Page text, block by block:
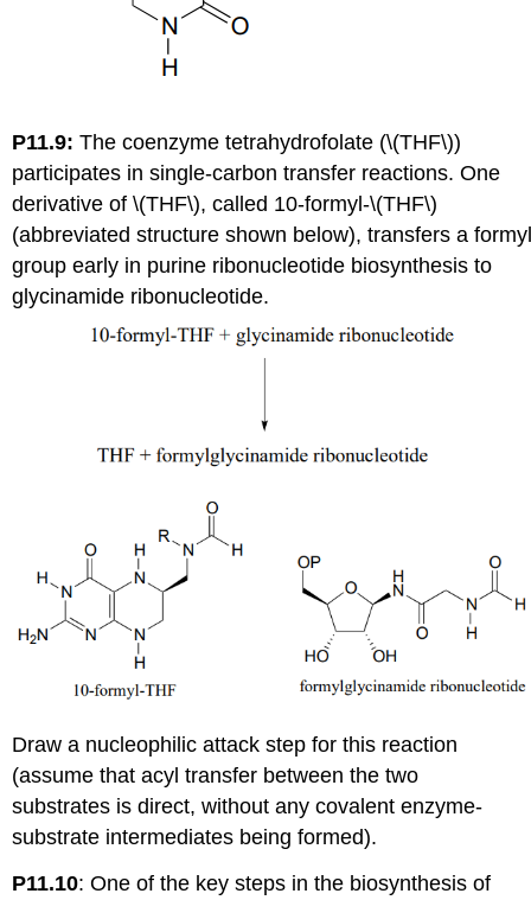
P11.9: The coenzyme tetrahydrofolate (\(THF\))
participates in single-carbon transfer reactions. One
derivative of \(THF\), called 10-formyl-\(THF\)
(abbreviated structure shown below), transfers a
group early in purine ribonucleotide biosynthesis to
glycinamide ribonucleotide.
Draw a nucleophilic attack step for this reaction
(assume that acyl transfer between the two
substrates is direct, without any covalent enzyme-
substrate intermediates being formed).
P11.10:One of the key steps in the biosynthesis of